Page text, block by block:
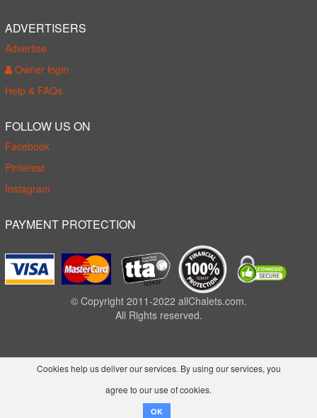
ADVERTISERS
Advertise
Owner login
Help & FAQs
FOLLOW US ON
Facebook
Pinterest
Instagram
PAYMENT PROTECTION
© Copyright 2011-2022 allChalets.com.
All Rights reserved.
Cookies help us deliver our services. By using our services, you
agree to our use of cookies.
OK